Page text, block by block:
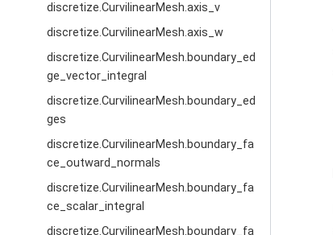
discretize.CurvilinearMesh.axis_v
discretize.CurvilinearMesh.axis_w
discretize.CurvilinearMesh.boundary_ed
ge_vector_integral
discretize.CurvilinearMesh.boundary_ed
ges
discretize.CurvilinearMesh.boundary_fa
ce_outward_normals
discretize.CurvilinearMesh.boundary_fa
ce_scalar_integral
discretize.CurvilinearMesh.boundary_fa